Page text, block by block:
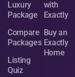
Luxury
Package
Compare
Packages
Listing
Quiz
with
Exactly
Buy an
Exactly
Home